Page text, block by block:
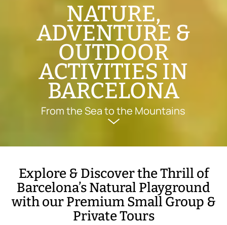
NATURE,
ADVENTURE &
OUTDOOR
ACTIVITIES IN
BARCELONA
From the Sea to the Mountains
Explore & Discover the Thrill of
Barcelona’s Natural Playground
with our Premium Small Group &
Private Tours